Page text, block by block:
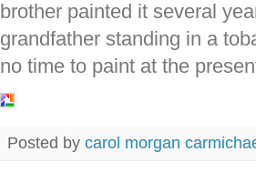
brother painted it several
grandfather standing in a
no time to paint at the
Posted by carol morgan